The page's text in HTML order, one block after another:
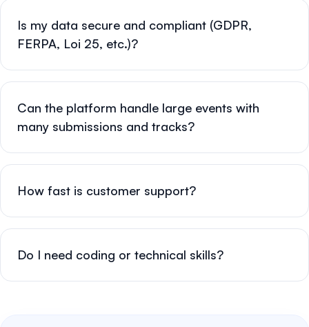
Is my data secure and compliant (GDPR,
FERPA, Loi 25, etc.)?
Can the platform handle large events with
many submissions and tracks?
How fast is customer support?
Do I need coding or technical skills?